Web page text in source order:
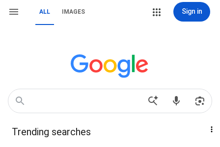
ALL IMAGES Sign in
Trending searches